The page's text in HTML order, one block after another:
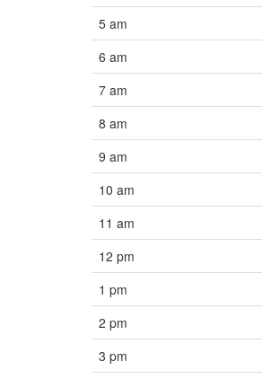
5 am
6 am
7 am
8 am
9 am
10 am
11 am
12 pm
1 pm
2 pm
3 pm